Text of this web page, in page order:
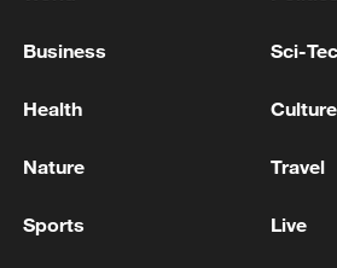
US and Iran having 'very good
MORE FROM CGTN
Business Sci-
Health Culture
Nature Travel
Sports Live